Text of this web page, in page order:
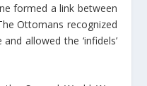
formed a link between
Ottomans recognized
allowed the ‘infidels’